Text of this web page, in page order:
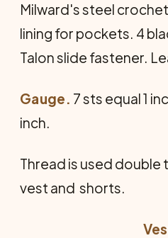
Milward's steel
lining for pockets. 4
Talon slide fastener.
Gauge. 7 sts equal 1
inch.
Thread is used
vest and shorts.